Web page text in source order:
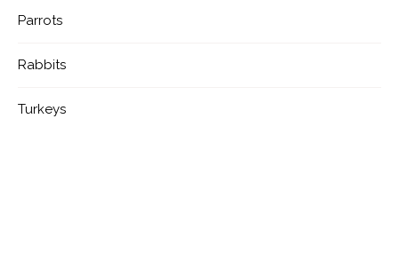
Parrots
Rabbits
Turkeys